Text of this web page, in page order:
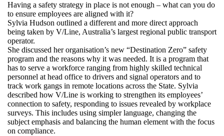
Having a safety strategy in place is not enough – what can you do
to ensure employees are aligned with it?
Sylvia Hudson outlined a different and more direct approach
being taken by V/Line, Australia’s largest regional public transport
operator.
She discussed her organisation’s new “Destination Zero” safety
program and the reasons why it was needed. It is a program that
has to serve a workforce ranging from highly skilled technical
personnel at head office to drivers and signal operators and to
track work gangs in remote locations across the State. Sylvia
described how V/Line is working to strengthen its employees’
connection to safety, responding to issues revealed by workplace
surveys. This includes using simpler language, changing the
subject emphasis and balancing the human element with the focus
on compliance.